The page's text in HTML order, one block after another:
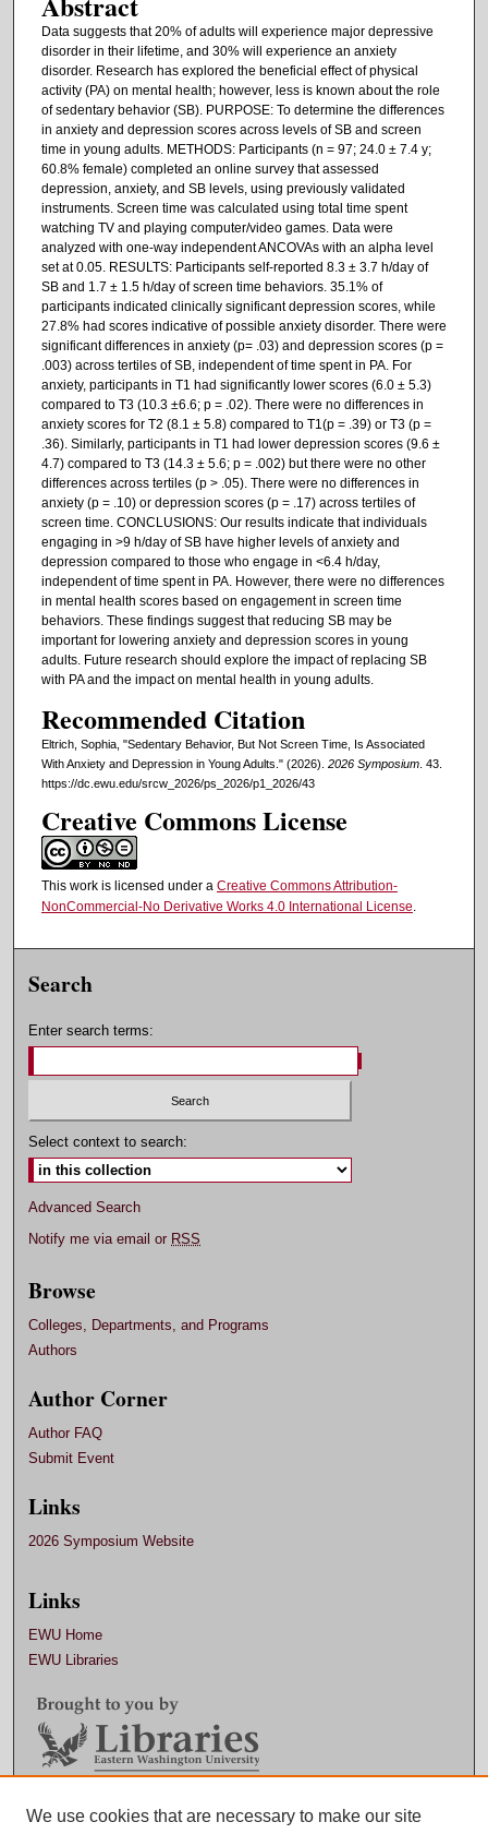
Data suggests that 20% of adults will experience major depressive
disorder in their lifetime, and 30% will experience an anxiety
disorder. Research has explored the beneficial effect of physical
activity (PA) on mental health; however, less is known about the role
of sedentary behavior (SB). PURPOSE: To determine the differences
in anxiety and depression scores across levels of SB and screen
time in young adults. METHODS: Participants (n = 97; 24.0 ± 7.4 y;
60.8% female) completed an online survey that assessed
depression, anxiety, and SB levels, using previously validated
instruments. Screen time was calculated using total time spent
watching TV and playing computer/video games. Data were
analyzed with one-way independent ANCOVAs with an alpha level
set at 0.05. RESULTS: Participants self-reported 8.3 ± 3.7 h/day of
SB and 1.7 ± 1.5 h/day of screen time behaviors. 35.1% of
participants indicated clinically significant depression scores, while
27.8% had scores indicative of possible anxiety disorder. There were
significant differences in anxiety (p= .03) and depression scores (p =
.003) across tertiles of SB, independent of time spent in PA. For
anxiety, participants in T1 had significantly lower scores (6.0 ± 5.3)
compared to T3 (10.3 ±6.6; p = .02). There were no differences in
anxiety scores for T2 (8.1 ± 5.8) compared to T1(p = .39) or T3 (p =
.36). Similarly, participants in T1 had lower depression scores (9.6 ±
4.7) compared to T3 (14.3 ± 5.6; p = .002) but there were no other
differences across tertiles (p > .05). There were no differences in
anxiety (p = .10) or depression scores (p = .17) across tertiles of
screen time. CONCLUSIONS: Our results indicate that individuals
engaging in >9 h/day of SB have higher levels of anxiety and
depression compared to those who engage in <6.4 h/day,
independent of time spent in PA. However, there were no differences
in mental health scores based on engagement in screen time
behaviors. These findings suggest that reducing SB may be
important for lowering anxiety and depression scores in young
adults. Future research should explore the impact of replacing SB
with PA and the impact on mental health in young adults.
Recommended Citation
Eltrich, Sophia, "Sedentary Behavior, But Not Screen Time, Is Associated
With Anxiety and Depression in Young Adults." (2026). 2026 Symposium. 43.
https://dc.ewu.edu/srcw_2026/ps_2026/p1_2026/43
Creative Commons License
This work is licensed under a Creative Commons Attribution-
NonCommercial-No Derivative Works 4.0 International License.
Search
Enter search terms:
Select context to search:
Advanced Search
Notify me via email or RSS
Browse
Colleges, Departments, and Programs
Authors
Author Corner
Author FAQ
Submit Event
Links
2026 Symposium Website
Links
EWU Home
EWU Libraries
Contact EWU Libraries
We use cookies that are necessary to make our site